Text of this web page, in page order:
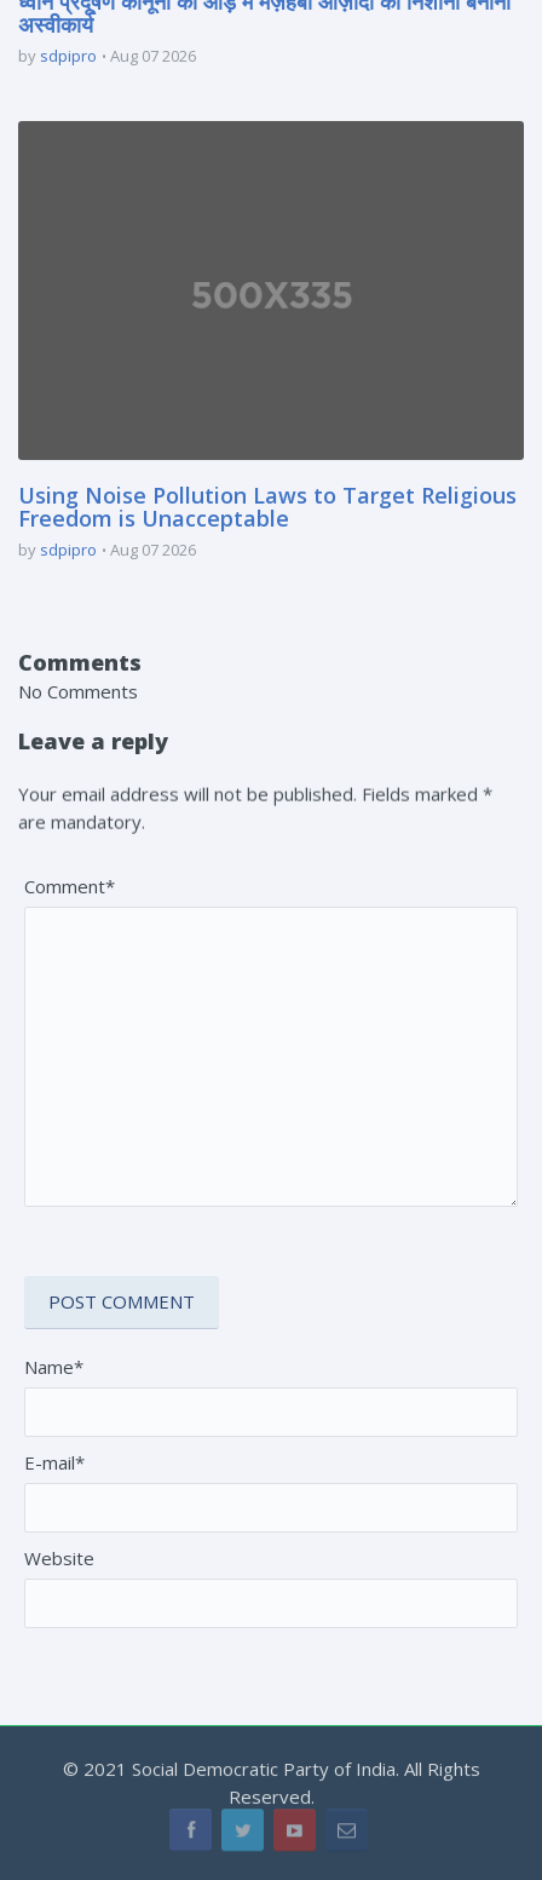
अस्वीकार्य
by sdpipro Aug 07 2026
Using Noise Pollution Laws to Target Religious
Freedom is Unacceptable
by sdpipro Aug 07 2026
Comments
No Comments
Leave a reply
Your email address will not be published. Fields marked *
are mandatory.
Comment*
Name*
E-mail*
Website
© 2021 Social Democratic Party of India. All Rights
Reserved.